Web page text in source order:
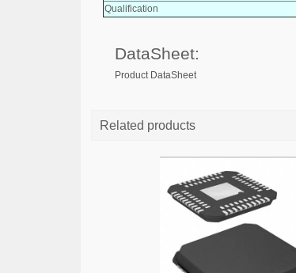
Qualification
DataSheet:
Product DataSheet
Related products